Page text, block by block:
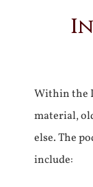
Within the
material,
else. The
include: